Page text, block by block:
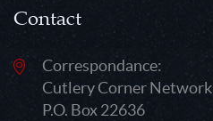
Contact
Correspondance:
Cutlery Corner Network
P.O. Box 22636